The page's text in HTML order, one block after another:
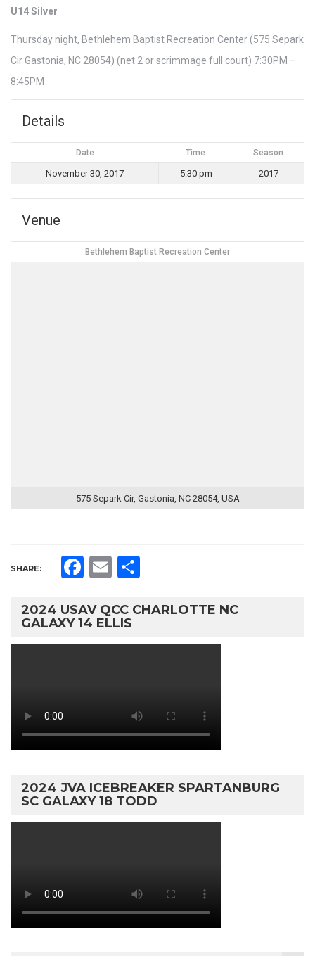
U14 Silver
Thursday night, Bethlehem Baptist Recreation Center (575 Separk
Cir Gastonia, NC 28054) (net 2 or scrimmage full court) 7:30PM –
8:45PM
Details
Date Time Season
November 30, 2017 5:30 pm 2017
Venue
Bethlehem Baptist Recreation Center
575 Separk Cir, Gastonia, NC 28054, USA
SHARE: Facebook
Email
2024 USAV QCC CHARLOTTE NC
GALAXY 14 ELLIS
2024 JVA ICEBREAKER SPARTANBURG
SC GALAXY 18 TODD